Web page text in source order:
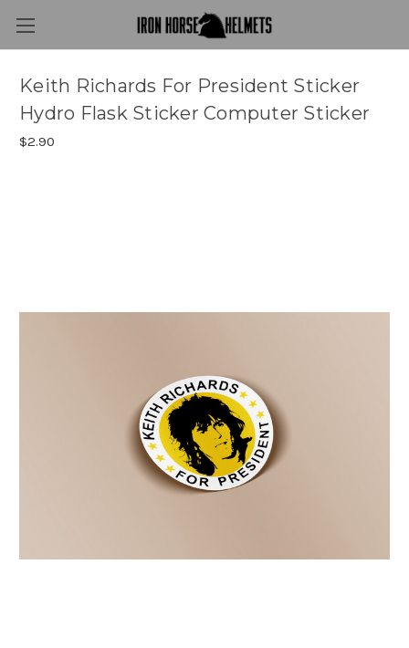
Keith Richards For President Sticker
Hydro Flask Sticker Computer Sticker
$2.90